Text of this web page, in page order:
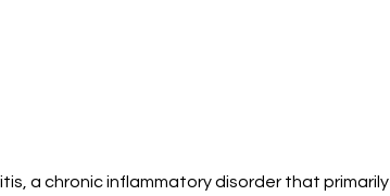
a chronic inflammatory disorder that